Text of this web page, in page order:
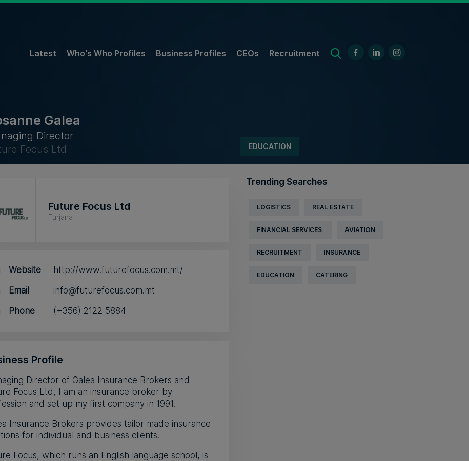
Latest Who's Who Profiles Business Profiles CEOs Recruitment
Galea
Director
Focus Ltd
EDUCATION
Future Focus Ltd
Furjana
Website
Email
Phone
http://www.futurefocus.com.mt/
info@futurefocus.com.mt
(+356) 2122 5884
Profile
Director of Galea Insurance Brokers and
Focus Ltd, I am an insurance broker by
and set up my first company in 1991.
Insurance Brokers provides tailor made insurance
for individual and business clients.
Focus, which runs an English language school, is
Trending Searches
LOGISTICS REAL ESTATE
FINANCIAL SERVICES AVIATION
RECRUITMENT INSURANCE
EDUCATION CATERING